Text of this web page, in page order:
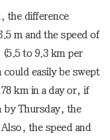
the difference
m and the speed of
to 9.3 km per
easily be swept
km in a day or, if
by Thursday, the
the speed and